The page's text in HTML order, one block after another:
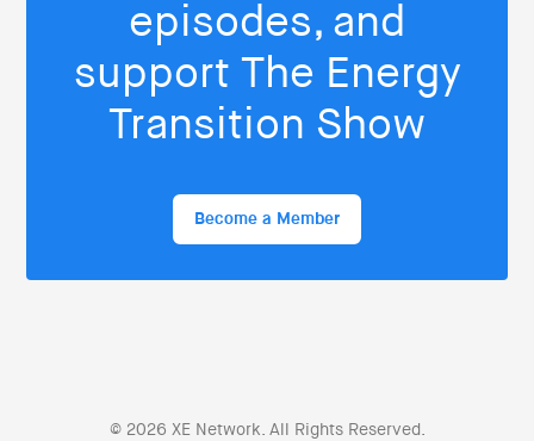
episodes, and
support The Energy
Transition Show
Become a Member
© 2026 XE Network. All Rights Reserved.